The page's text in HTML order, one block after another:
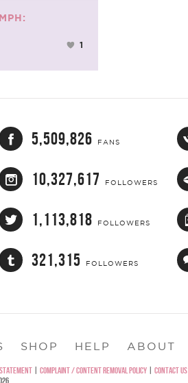
1
5,509,826 FANS
10,327,617 FOLLOWERS
1,113,818 FOLLOWERS
321,315 FOLLOWERS
SHOP HELP ABOUT
COMPLAINT / CONTENT REMOVAL POLICY CONTACT US